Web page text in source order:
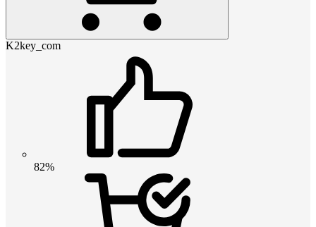
K2key_com
82%